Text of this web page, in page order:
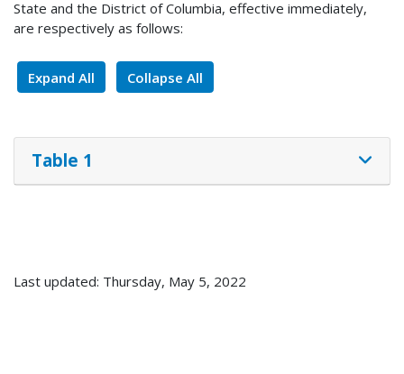
State and the District of Columbia, effective immediately,
are respectively as follows:
Expand All Collapse All
Table 1
Last updated: Thursday, May 5, 2022